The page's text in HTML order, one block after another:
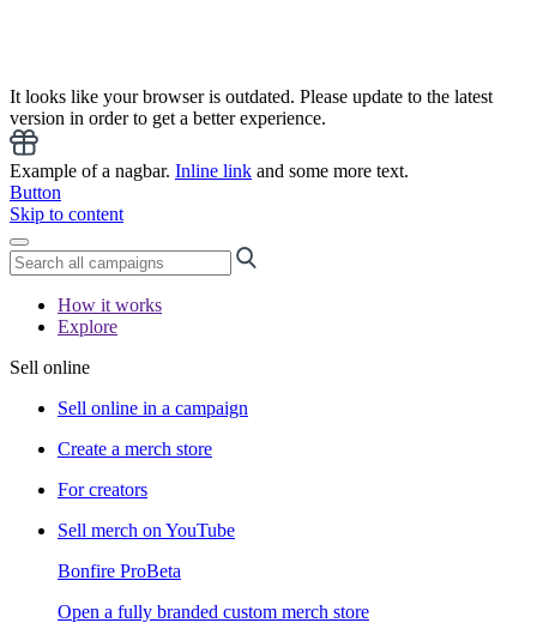
It looks like your browser is outdated. Please update to the latest
version in order to get a better experience.
Example of a nagbar. Inline link and some more text.
Button
Skip to content
How it works
Explore
Sell online
Sell online in a campaign
Create a merch store
For creators
Sell merch on YouTube
Bonfire ProBeta
Open a fully branded custom merch store